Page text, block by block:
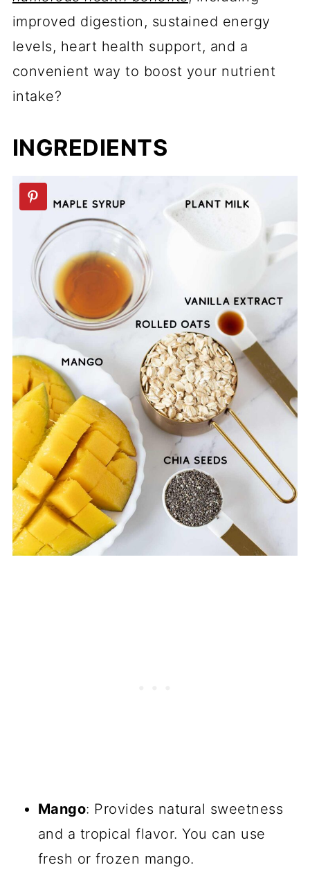
improved digestion, sustained energy
levels, heart health support, and a
convenient way to boost your nutrient
intake?
INGREDIENTS
Mango: Provides natural sweetness
and a tropical flavor. You can use
fresh or frozen mango.